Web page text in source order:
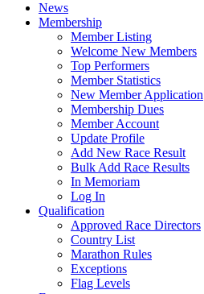
News
Membership
Member Listing
Welcome New Members
Top Performers
Member Statistics
New Member Application
Membership Dues
Member Account
Update Profile
Add New Race Result
Bulk Add Race Results
In Memoriam
Log In
Qualification
Approved Race Directors
Country List
Marathon Rules
Exceptions
Flag Levels